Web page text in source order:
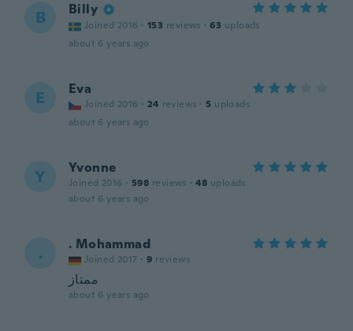
B Billy
Joined 2016 · 153 reviews · 63 uploads
about 6 years ago
E Eva
Joined 2016 · 24 reviews · 5 uploads
about 6 years ago
Y Yvonne
Joined 2016 · 598 reviews · 48 uploads
about 6 years ago
. . Mohammad
Joined 2017 · 9 reviews
ممتاز
about 6 years ago